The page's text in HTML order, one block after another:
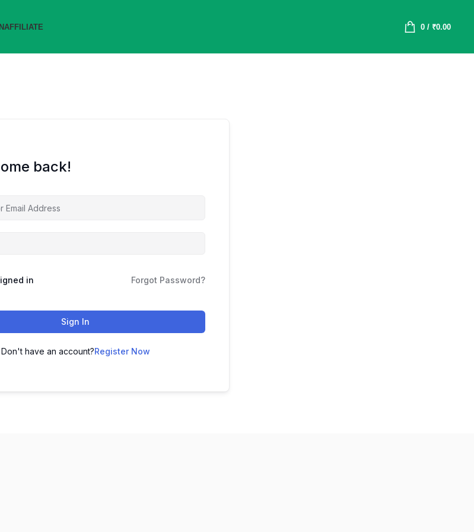
AFFILIATE 0/ ₹0.00
back!
in Forgot Password?
Sign In
Don't have an account?Register Now